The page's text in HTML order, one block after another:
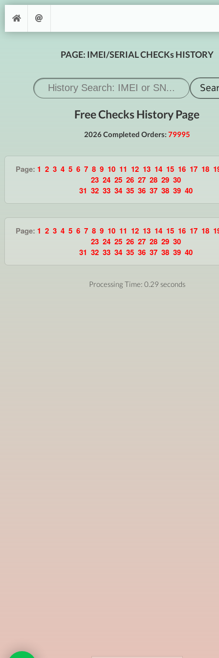
PAGE: IMEI/SERIAL CHECKs HISTORY
Free Checks History Page
2026 Completed Orders: 79995
Page: 1 2 3 4 5 6 7 8 9 10 11 12 13 14 15 16 17 18
23 24 25 26 27 28 29 30
31 32 33 34 35 36 37 38 39 40
Page: 1 2 3 4 5 6 7 8 9 10 11 12 13 14 15 16 17 18
23 24 25 26 27 28 29 30
31 32 33 34 35 36 37 38 39 40
Processing Time: 0.29 seconds